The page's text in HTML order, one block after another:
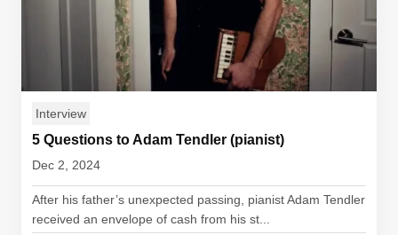
Interview
5 Questions to Adam Tendler (pianist)
Dec 2, 2024
After his father’s unexpected passing, pianist Adam Tendler
received an envelope of cash from his st...